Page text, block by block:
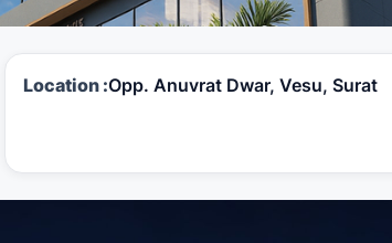
Location :Opp. Anuvrat Dwar, Vesu, Surat